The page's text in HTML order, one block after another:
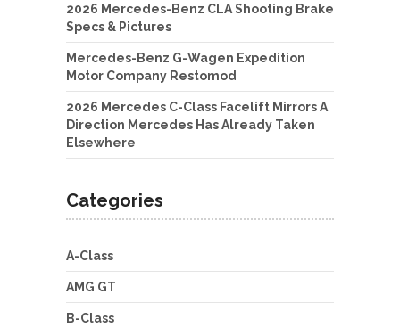
2026 Mercedes-Benz CLA Shooting Brake
Specs & Pictures
Mercedes-Benz G-Wagen Expedition
Motor Company Restomod
2026 Mercedes C-Class Facelift Mirrors A
Direction Mercedes Has Already Taken
Elsewhere
Categories
A-Class
AMG GT
B-Class